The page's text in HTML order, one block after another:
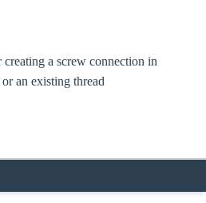
a screw connection in
an existing thread